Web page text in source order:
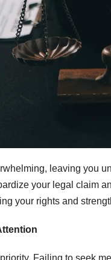
leaving you
your legal claim
your rights and
Failing to seek